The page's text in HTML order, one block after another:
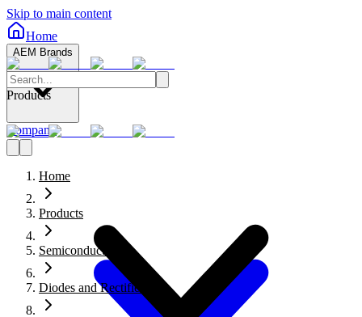
Skip to main content
Home
AEM Brands
Company
Products
Home
Products
Semiconductors
Diodes and Rectifiers